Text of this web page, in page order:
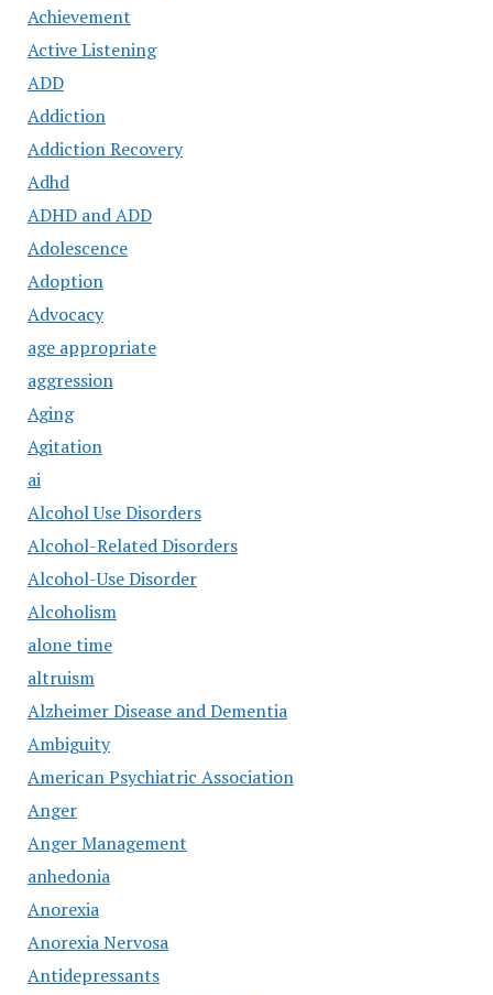
Achievement
Active Listening
ADD
Addiction
Addiction Recovery
Adhd
ADHD and ADD
Adolescence
Adoption
Advocacy
age appropriate
aggression
Aging
Agitation
ai
Alcohol Use Disorders
Alcohol-Related Disorders
Alcohol-Use Disorder
Alcoholism
alone time
altruism
Alzheimer Disease and Dementia
Ambiguity
American Psychiatric Association
Anger
Anger Management
anhedonia
Anorexia
Anorexia Nervosa
Antidepressants